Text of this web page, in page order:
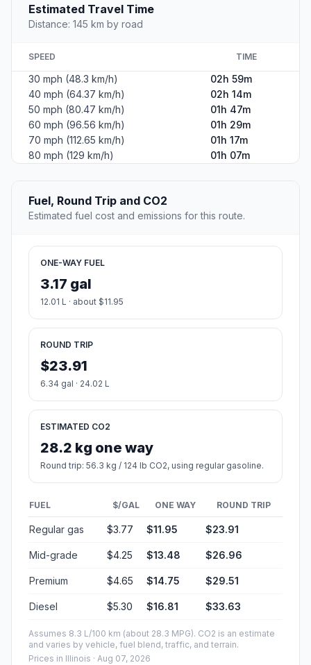
Estimated Travel Time
Distance: 145 km by road
SPEED TIME
30 mph (48.3 km/h)
02h 59m
40 mph (64.37 km/h)
02h 14m
50 mph (80.47 km/h)
01h 47m
60 mph (96.56 km/h)
01h 29m
70 mph (112.65 km/h)
01h 17m
80 mph (129 km/h)
01h 07m
Fuel, Round Trip and CO2
Estimated fuel cost and emissions for this route.
ONE-WAY FUEL
3.17 gal
12.01 L · about $11.95
ROUND TRIP
$23.91
6.34 gal · 24.02 L
ESTIMATED CO2
28.2 kg one way
Round trip: 56.3 kg / 124 lb CO2, using regular gasoline.
FUEL $/GAL ONE WAY ROUND TRIP
Regular gas $3.77 $11.95 $23.91
Mid-grade $4.25 $13.48 $26.96
Premium $4.65 $14.75 $29.51
Diesel $5.30 $16.81 $33.63
Assumes 8.3 L/100 km (about 28.3 MPG). CO2 is an estimate
and varies by vehicle, fuel blend, traffic, and terrain.
Prices in Illinois · Aug 07, 2026